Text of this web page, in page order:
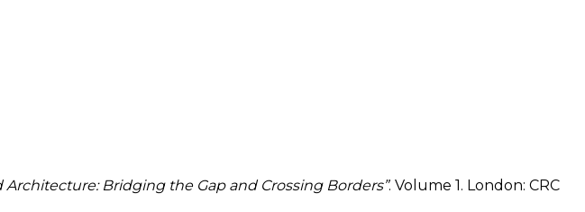
Architecture: Bridging the Gap and Crossing Borders”. Volume 1. London: CRC